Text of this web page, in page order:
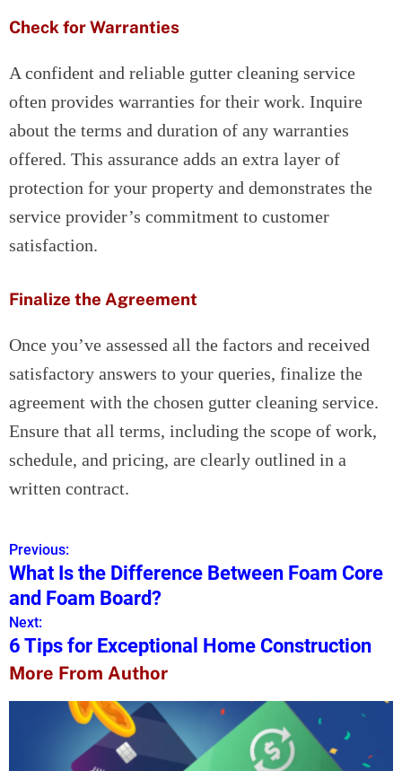
Check for Warranties
A confident and reliable gutter cleaning service
often provides warranties for their work. Inquire
about the terms and duration of any warranties
offered. This assurance adds an extra layer of
protection for your property and demonstrates the
service provider’s commitment to customer
satisfaction.
Finalize the Agreement
Once you’ve assessed all the factors and received
satisfactory answers to your queries, finalize the
agreement with the chosen gutter cleaning service.
Ensure that all terms, including the scope of work,
schedule, and pricing, are clearly outlined in a
written contract.
P
o
s
t
Previous:
What Is the Difference Between Foam Core
and Foam Board?
Next:
6 Tips for Exceptional Home Construction
More From Author